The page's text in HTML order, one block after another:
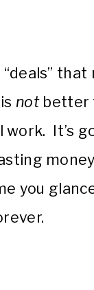
notbetter
It’s
you